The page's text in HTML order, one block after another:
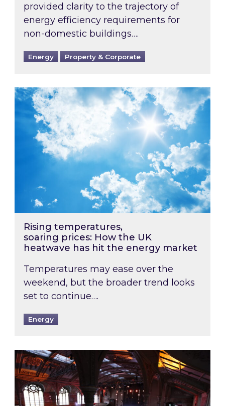
provided clarity to the trajectory of
energy efficiency requirements for
non-domestic buildings….
Energy Property & Corporate
Rising temperatures, soaring prices: How
Rising temperatures,
soaring prices: How the UK
heatwave has hit the energy market
Temperatures may ease over the
weekend, but the broader trend looks
set to continue….
Energy
Watch Inspired’s experts share market